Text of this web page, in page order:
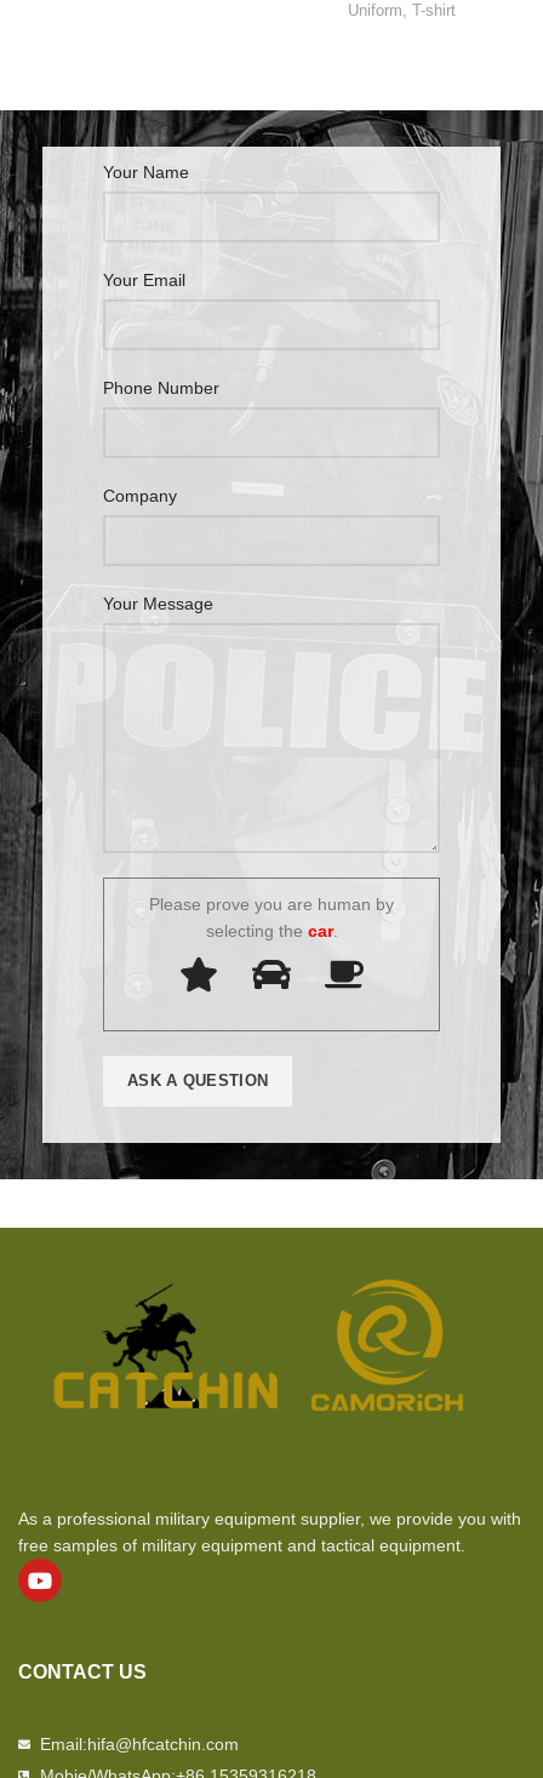
Uniform, T-shirt
Your Name
Your Email
Phone Number
Company
Your Message
Please prove you are human by
selecting the car.
As a professional military equipment supplier, we provide you with
free samples of military equipment and tactical equipment.
CONTACT US
Email:hifa@hfcatchin.com